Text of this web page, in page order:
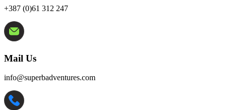
+387 (0)61 312 247
Mail Us
info@superbadventures.com